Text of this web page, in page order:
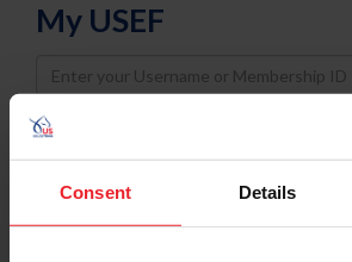
Consent Details
My USEF
Username
Password
Keep me logged in